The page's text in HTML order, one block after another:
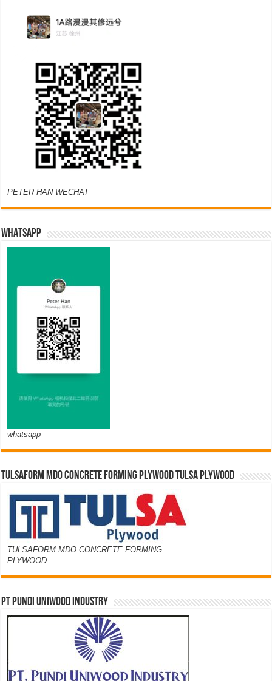
PETER HAN WECHAT
WHATSAPP
whatsapp
TULSAFORM MDO CONCRETE FORMING PLYWOOD TULSA PLYWOOD
TULSAFORM MDO CONCRETE FORMING
PLYWOOD
PT PUNDI UNIWOOD INDUSTRY